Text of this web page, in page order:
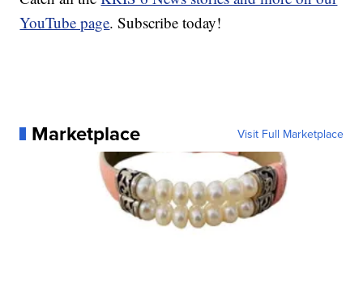
YouTube page. Subscribe today!
Marketplace Visit Full Marketplace